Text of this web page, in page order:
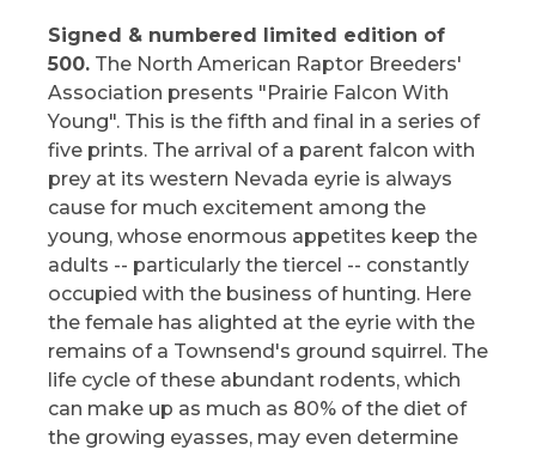
Signed & numbered limited edition of
500. The North American Raptor Breeders'
Association presents "Prairie Falcon With
Young". This is the fifth and final in a series of
five prints. The arrival of a parent falcon with
prey at its western Nevada eyrie is always
cause for much excitement among the
young, whose enormous appetites keep the
adults -- particularly the tiercel -- constantly
occupied with the business of hunting. Here
the female has alighted at the eyrie with the
remains of a Townsend's ground squirrel. The
life cycle of these abundant rodents, which
can make up as much as 80% of the diet of
the growing eyasses, may even determine